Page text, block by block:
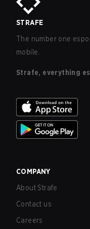
STRAFE
The number one
mobile.
Strafe, everything
COMPANY
About Strafe
Contact us
Careers